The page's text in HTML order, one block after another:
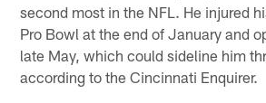
second most in the NFL. He injured
Pro Bowl at the end of January and
late May, which could sideline him
according to the Cincinnati Enquirer.